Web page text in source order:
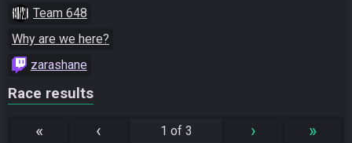
Team 648
Why are we here?
zarashane
Race results
« ‹ 1 of 3 › »